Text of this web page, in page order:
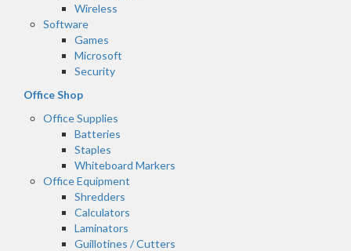
Wireless
Software
Games
Microsoft
Security
Office Shop
Office Supplies
Batteries
Staples
Whiteboard Markers
Office Equipment
Shredders
Calculators
Laminators
Guillotines / Cutters